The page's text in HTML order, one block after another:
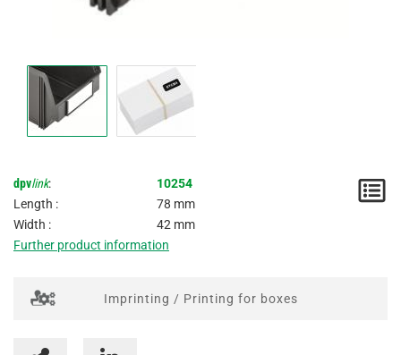
dpvlink:
10254
Length :
78 mm
Width :
42 mm
Further product information
Imprinting / Printing for boxes